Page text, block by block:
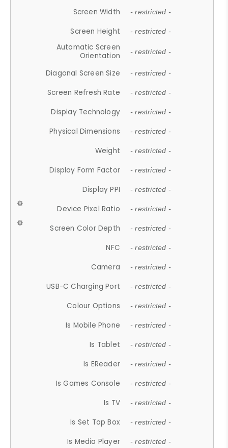
Screen Width - restricted -
Screen Height - restricted -
Automatic Screen
Orientation
- restricted -
Diagonal Screen Size - restricted -
Screen Refresh Rate - restricted -
Display Technology - restricted -
Physical Dimensions - restricted -
Weight - restricted -
Display Form Factor - restricted -
Display PPI - restricted -
Device Pixel Ratio - restricted -
Screen Color Depth - restricted -
NFC - restricted -
Camera - restricted -
USB-C Charging Port - restricted -
Colour Options - restricted -
Is Mobile Phone - restricted -
Is Tablet - restricted -
Is EReader - restricted -
Is Games Console - restricted -
Is TV - restricted -
Is Set Top Box - restricted -
Is Media Player - restricted -